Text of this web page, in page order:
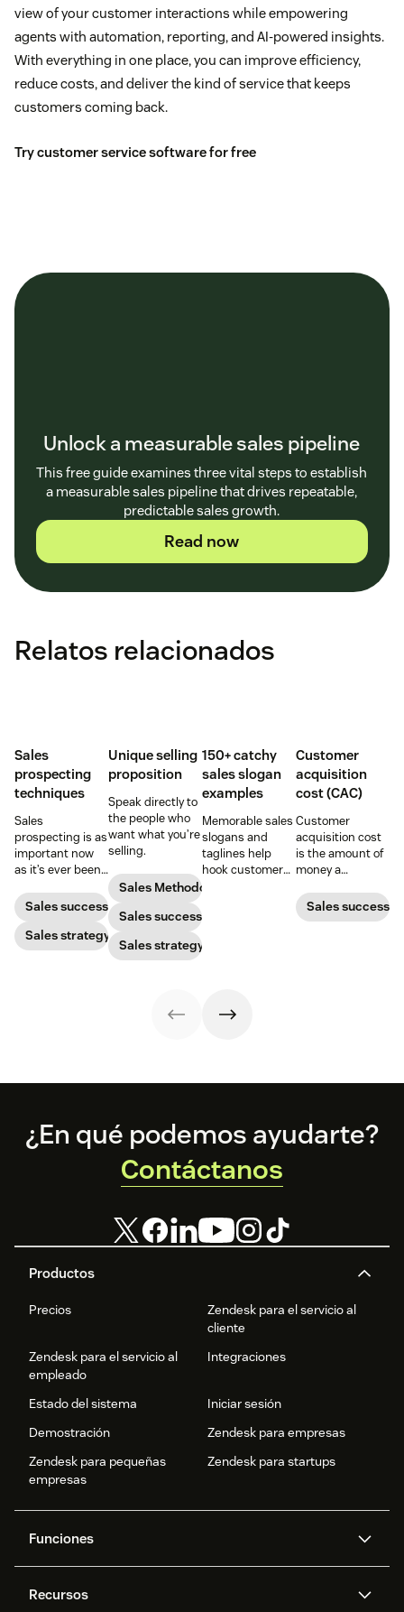
view of your customer interactions while empowering
agents with automation, reporting, and AI-powered insights.
With everything in one place, you can improve efficiency,
reduce costs, and deliver the kind of service that keeps
customers coming back.
Try customer service software for free
Unlock a measurable sales pipeline
This free guide examines three vital steps to establish
a measurable sales pipeline that drives repeatable,
predictable sales growth.
Read now
Relatos relacionados
Sales
prospecting
techniques
Sales
prospecting is as
important now
as it’s ever been,
with post-
pandemic
prospects, you
have to update
Sales success
Sales strategy
Unique selling
proposition
Speak directly to
the people who
want what you’re
selling.
Sales Methodology
Sales success
Sales strategy
150+ catchy
sales slogan
examples
Memorable sales
slogans and
taglines help
hook customers.
Customer
acquisition
cost (CAC)
Customer
acquisition cost
is the amount of
money a
to gain a new
customer. Here’s
Sales success
Footer
Productos
Precios
Zendesk para el servicio al
cliente
Zendesk para el servicio al
empleado
Integraciones
Estado del sistema
Iniciar sesión
Demostración
Zendesk para empresas
Zendesk para pequeñas
empresas
Zendesk para startups
Funciones
IA de Zendesk
Recursos
¿En qué podemos ayudarte?
Contáctanos